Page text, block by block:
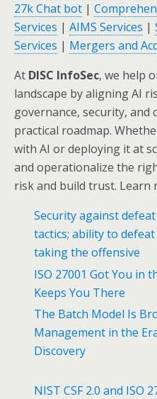
27k Chat bot |
Services | AIMS Services |
Services | Mergers and
At DISC InfoSec, we help
landscape by aligning AI
governance, security, and
practical roadmap.
with AI or deploying it at
and operationalize the
risk and build trust. Learn
Security against
tactics; ability to
taking the offensive
ISO 27001 Got You in
Keeps You There
The Batch Model Is
Management in the
Discovery
NIST CSF 2.0 and ISO